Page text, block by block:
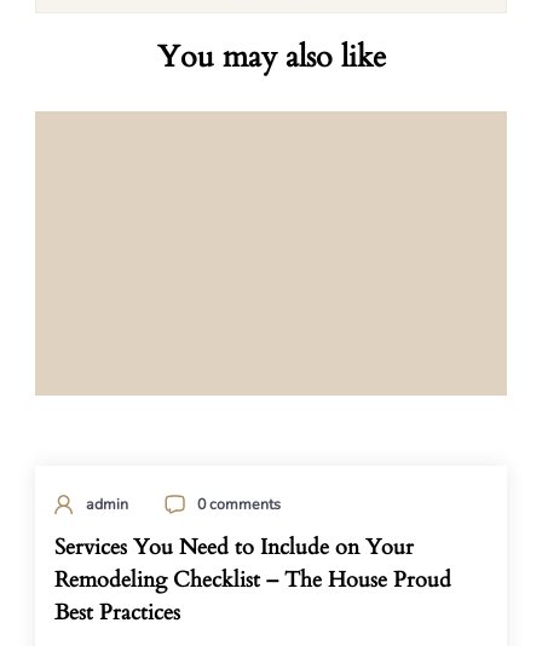
You may also like
admin 0 comments
Services You Need to Include on Your
Remodeling Checklist – The House Proud
Best Practices